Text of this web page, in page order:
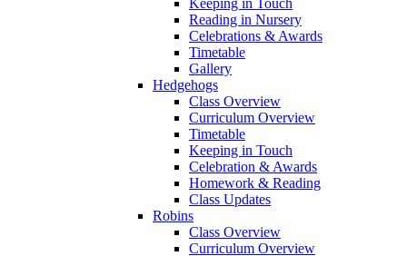
Reading in Nursery
Celebrations & Awards
Timetable
Gallery
Hedgehogs
Class Overview
Curriculum Overview
Timetable
Keeping in Touch
Celebration & Awards
Homework & Reading
Class Updates
Robins
Class Overview
Curriculum Overview